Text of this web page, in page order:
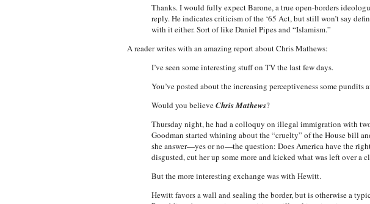
Thanks. I would fully expect Barone, a true open-borders
reply. He indicates criticism of the ‘65 Act, but still won’t say
with it either. Sort of like Daniel Pipes and “Islamism.”
A reader writes with an amazing report about Chris Mathews:
I’ve seen some interesting stuff on TV the last few days.
You’ve posted about the increasing perceptiveness some
Would you believeChris Mathews?
Thursday night, he had a colloquy on illegal immigration with
Goodman started whining about the “cruelty” of the House bill
she answer—yes or no—the question: Does America have the
disgusted, cut her up some more and kicked what was left over a
But the more interesting exchange was with Hewitt.
Hewitt favors a wall and sealing the border, but is otherwise a